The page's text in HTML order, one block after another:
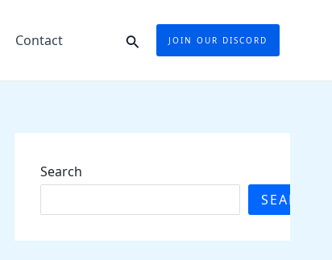
Contact SearchJOIN OUR DISCORD
Search
SEARCH